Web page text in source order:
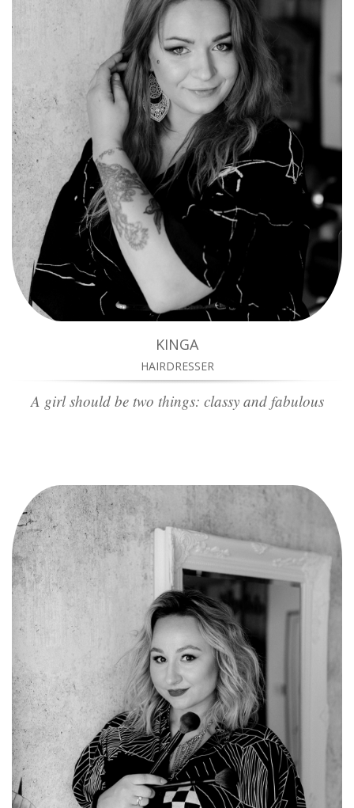
KINGA
HAIRDRESSER
A girl should be two things: classy and fabulous